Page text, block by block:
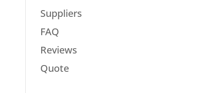
Suppliers
FAQ
Reviews
Quote